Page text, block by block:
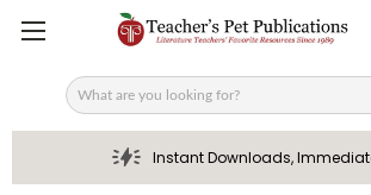
Search
Instant Downloads,